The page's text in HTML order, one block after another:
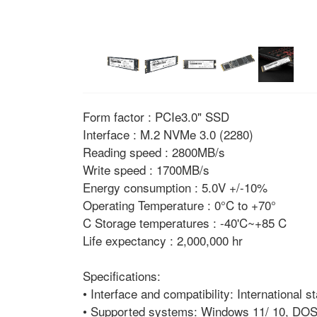
Form factor : PCIe3.0" SSD
Interface : M.2 NVMe 3.0 (2280)
Reading speed : 2800MB/s
Write speed : 1700MB/s
Energy consumption : 5.0V +/-10%
Operating Temperature : 0°C to +70°
C Storage temperatures : -40'C~+85 C
Life expectancy : 2,000,000 hr
Specifications:
• Interface and compatibility: International
• Supported systems: Windows 11/ 10,